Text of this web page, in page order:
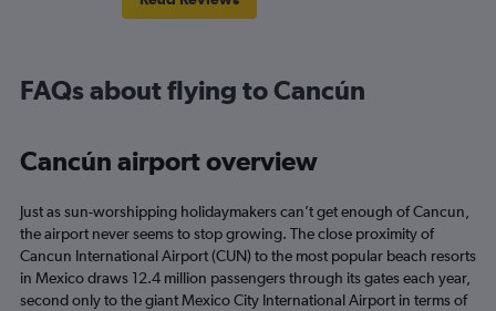
FAQs about flying to Cancún
Cancún airport overview
Just as sun-worshipping holidaymakers can’t get enough of Cancun,
the airport never seems to stop growing. The close proximity of
Cancun International Airport (CUN) to the most popular beach resorts
in Mexico draws 12.4 million passengers through its gates each year,
second only to the giant Mexico City International Airport in terms of